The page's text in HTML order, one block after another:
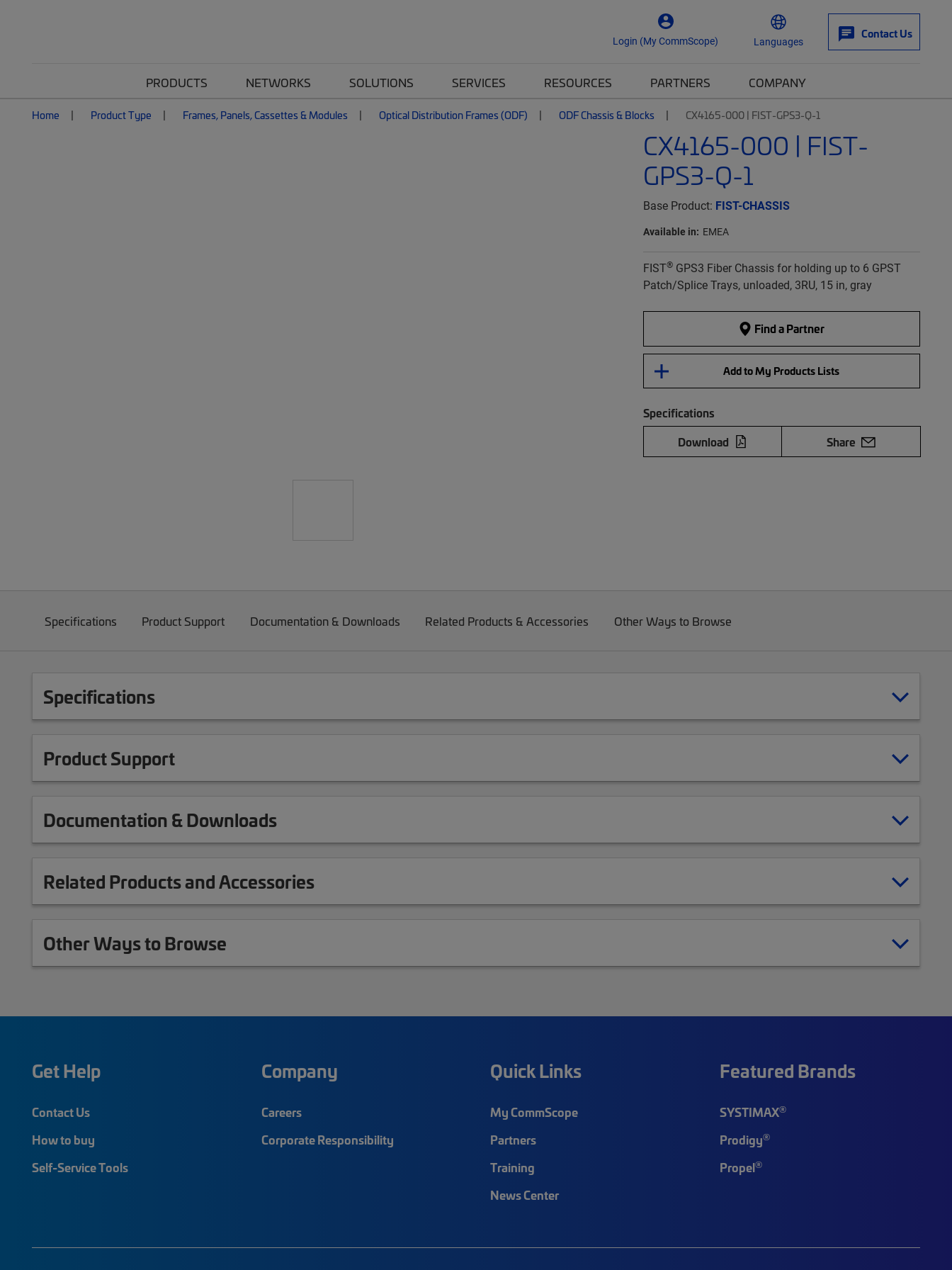
Login (My CommScope) Languages
Contact Us
PRODUCTS NETWORKS SOLUTIONS SERVICES RESOURCES PARTNERS COMPANY
Home Product Type Frames, Panels, Cassettes & Modules Optical Distribution Frames (ODF) ODF Chassis & Blocks CX4165-000 | FIST-GPS3-Q-1
CX4165-000 | FIST-
GPS3-Q-1
Base Product: FIST-CHASSIS
Available in: EMEA
FIST®GPS3 Fiber Chassis for holding up to 6 GPST
Patch/Splice Trays, unloaded, 3RU, 15 in, gray
Find a Partner
Add to My Products Lists
Specifications
Download
Share
Specifications Product Support Documentation & Downloads Related Products & Accessories Other Ways to Browse
Specifications
Product Support
Documentation & Downloads
Related Products and Accessories
Other Ways to Browse
Get Help
Contact Us
How to buy
Self-Service Tools
Company
Careers
Corporate Responsibility
Quick Links
My CommScope
Partners
Training
News Center
Featured Brands
SYSTIMAX®
Prodigy®
Propel®